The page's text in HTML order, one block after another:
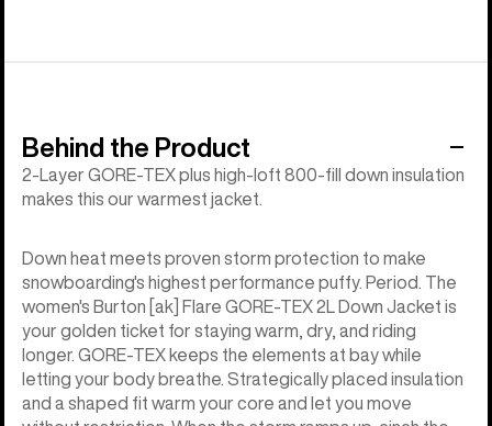
Behind the Product
2-Layer GORE-TEX plus high-loft 800-fill down insulation
makes this our warmest jacket.
Down heat meets proven storm protection to make
snowboarding's highest performance puffy. Period. The
women's Burton [ak] Flare GORE-TEX 2L Down Jacket is
your golden ticket for staying warm, dry, and riding
longer. GORE-TEX keeps the elements at bay while
letting your body breathe. Strategically placed insulation
and a shaped fit warm your core and let you move